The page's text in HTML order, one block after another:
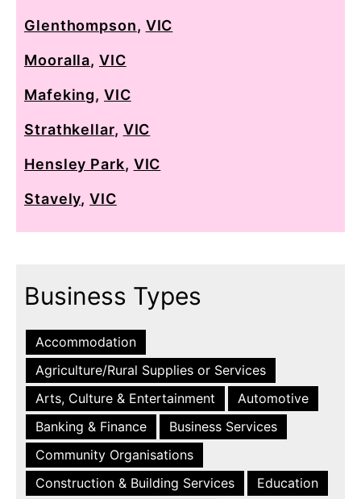
Glenthompson, VIC
Mooralla,VIC
Mafeking,VIC
Strathkellar, VIC
Hensley Park, VIC
Stavely,VIC
Business Types
Accommodation
Agriculture/Rural Supplies or Services
Arts, Culture & Entertainment
Automotive
Banking & Finance
Business Services
Community Organisations
Construction & Building Services
Education